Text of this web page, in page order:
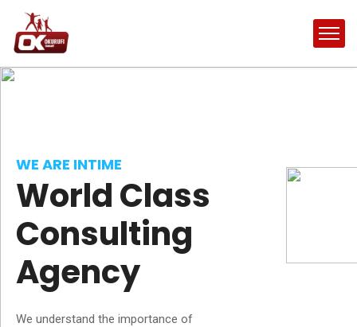
WE ARE INTIME
World Class
Consulting
Agency
We understand the importance of